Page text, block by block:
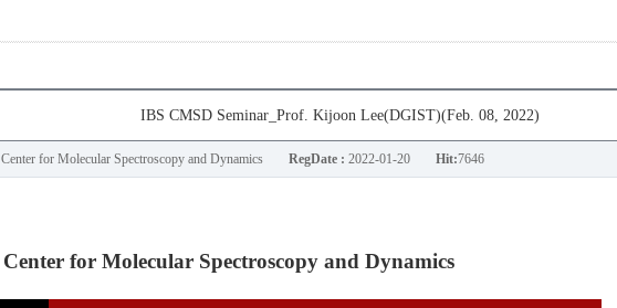
IBS CMSD Seminar_Prof. Kijoon Lee(DGIST)(Feb. 08, 2022)
Center for Molecular Spectroscopy and Dynamics RegDate : 2022-01-20 Hit:7646
for Molecular Spectroscopy and Dynamics